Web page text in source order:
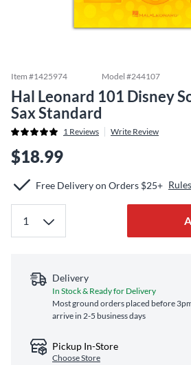
Item #1425974 Model #244107
Hal Leonard 101 Disney
Sax Standard
1 Reviews Write Review
$18.99
Free Delivery on Orders $25+
Delivery
In Stock & Ready for Delivery
Most ground orders placed before
arrive in 2-5 business days
Pickup In-Store
Choose Store